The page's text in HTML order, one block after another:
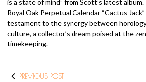
is a state of mind” from Scott’s latest
Royal Oak Perpetual Calendar “Cactus
testament to the synergy between
culture, a collector’s dream poised at the
timekeeping.
PREVIOUS POST